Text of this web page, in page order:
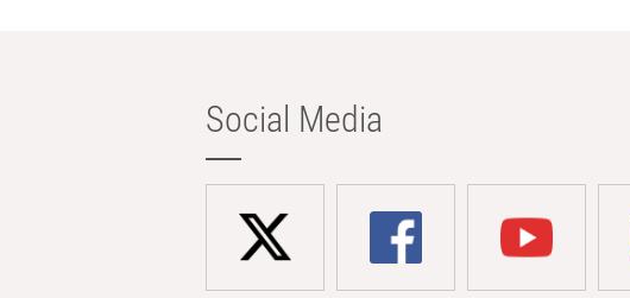
Social Media